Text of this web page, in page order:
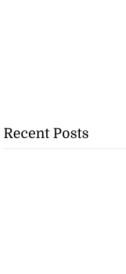
Recent Posts